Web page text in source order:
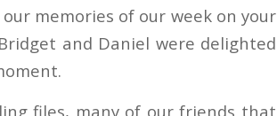
memories of our week on your
and Daniel were delighted
files, many of our friends that